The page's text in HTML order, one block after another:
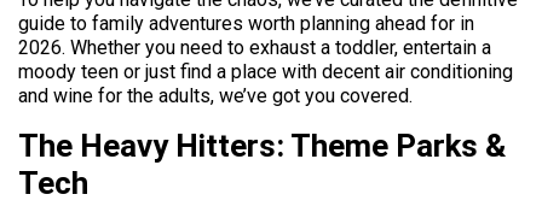
guide to family adventures worth planning ahead for in
2026. Whether you need to exhaust a toddler, entertain a
moody teen or just find a place with decent air conditioning
and wine for the adults, we’ve got you covered.
The Heavy Hitters: Theme Parks &
Tech